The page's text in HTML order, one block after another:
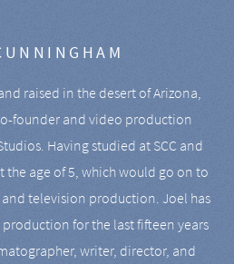
raised in the desert of Arizona,
founder and video production
Having studied at SCC and
the age of 5, which would go on to
television production. Joel has
for the last fifteen years
writer, director, and